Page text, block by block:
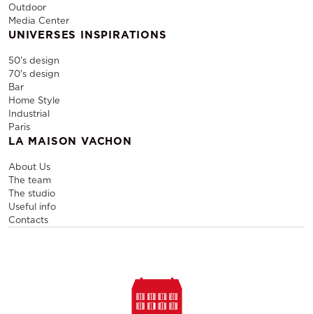
Outdoor
Media Center
UNIVERSES INSPIRATIONS
50's design
70's design
Bar
Home Style
Industrial
Paris
LA MAISON VACHON
About Us
The team
The studio
Useful info
Contacts